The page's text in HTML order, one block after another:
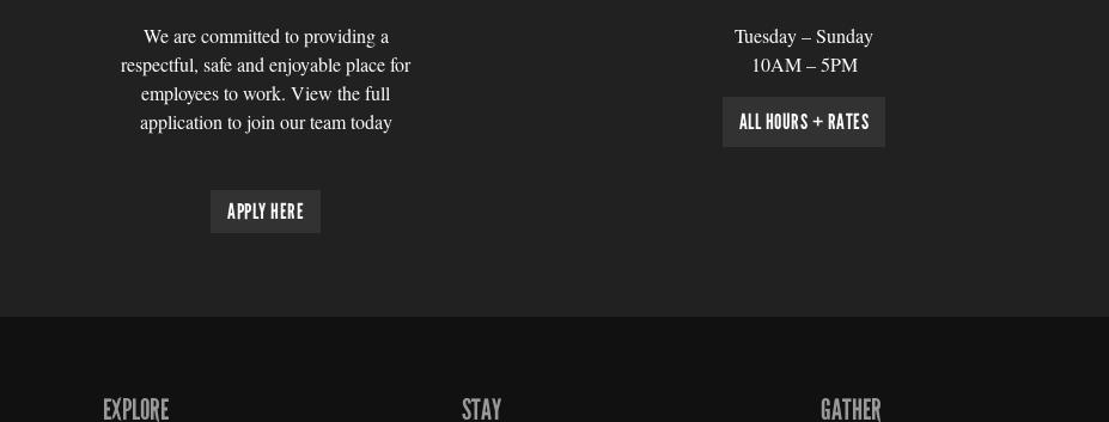
We are committed to providing a
respectful, safe and enjoyable place for
employees to work. View the full
application to join our team today
APPLY HERE
Tuesday – Sunday
10AM – 5PM
ALL HOURS + RATES
EXPLORE STAY GATHER